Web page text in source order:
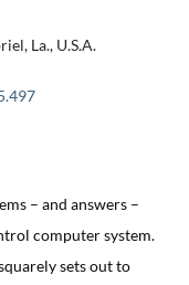
La., U.S.A.
– and answers –
computer system.
sets out to